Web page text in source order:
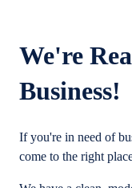
We're
Business!
If you're in need of
come to the right